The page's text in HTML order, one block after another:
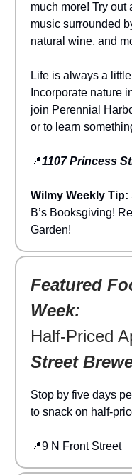
much more! Try
music surrounded
natural wine, and
Life is always a
Incorporate nature
join Perennial
or to learn
📍1107 Princess
Wilmy Weekly Tip:
B’s Booksgiving!
Garden!
Featured
Week:
Half-Priced
Street
Stop by five days
to snack on half-
📍9 N Front Street